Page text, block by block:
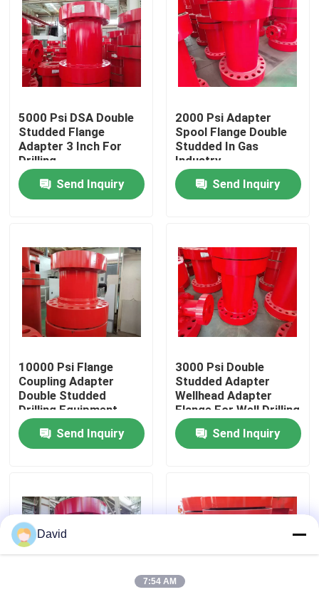
Home
About Us
Factory Tour
Quality Control
Contact Us
Cases
Drilling Mud Pump
5000 Psi DSA Double
Studded Flange
Adapter 3 Inch For
Drilling
Send Inquiry
2000 Psi Adapter
Spool Flange Double
Studded In Gas
Industry
Send Inquiry
10000 Psi Flange
Coupling Adapter
Double Studded
Drilling Equipment
Send Inquiry
3000 Psi Double
Studded Adapter
Wellhead Adapter
Flange For Well Drilling
Send Inquiry
David
7:54 AM